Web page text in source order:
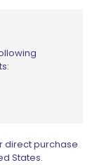
XL 650 & XL750
direct purchase
States.